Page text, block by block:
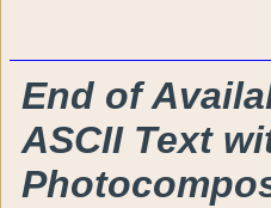
End of
ASCII Text